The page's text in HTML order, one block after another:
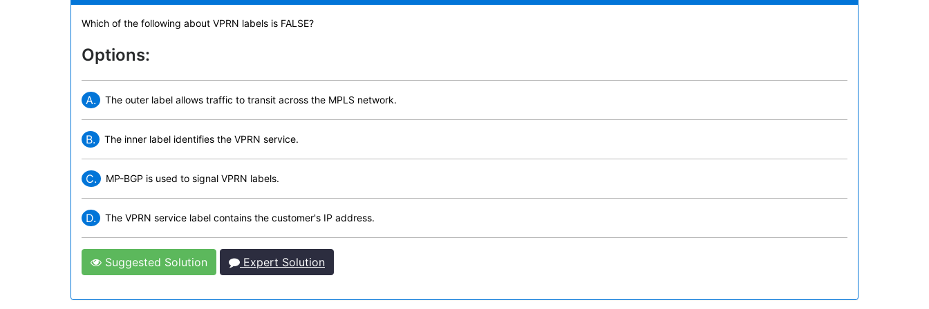
Which of the following about VPRN labels is FALSE?
Options:
A. The outer label allows traffic to transit across the MPLS network.
B. The inner label identifies the VPRN service.
C. MP-BGP is used to signal VPRN labels.
D. The VPRN service label contains the customer's IP address.
Suggested Solution Expert Solution